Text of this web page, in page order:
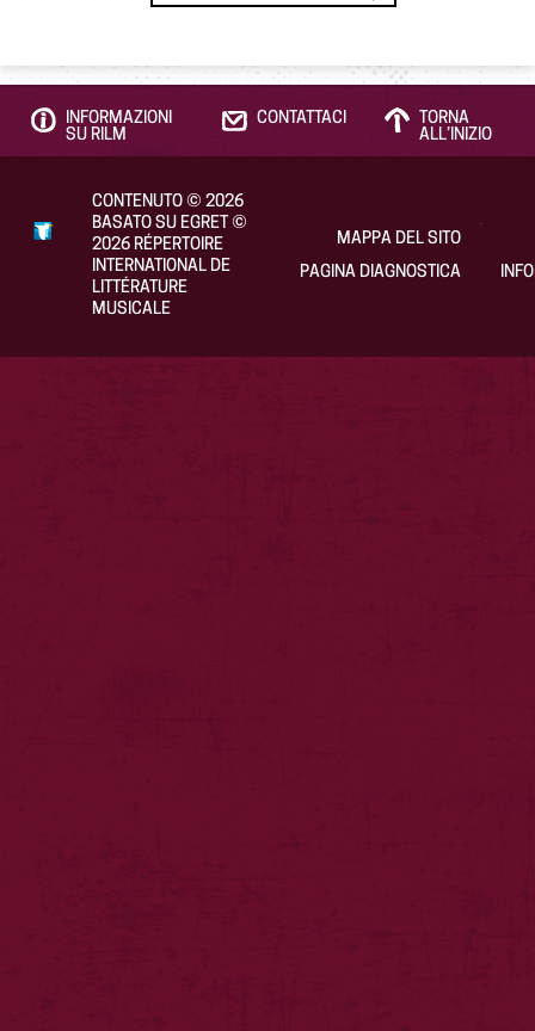
INFORMAZIONI
SU RILM
CONTATTACI
TORNA
ALL’INIZIO
CONTENUTO© 2026
BASATO SU EGRET ©
2026 RÉPERTOIRE
INTERNATIONAL DE
LITTÉRATURE
MUSICALE
MAPPA DEL SITO
PAGINA DIAGNOSTICA